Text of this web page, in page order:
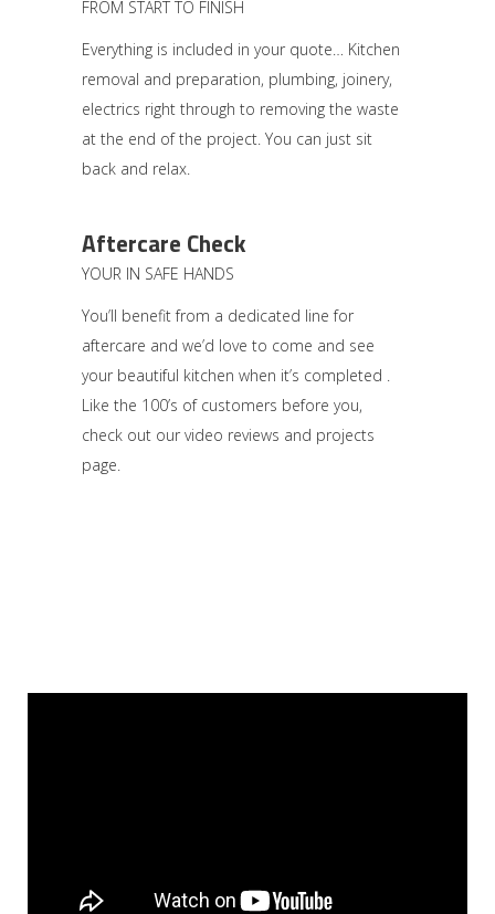
FROM START TO FINISH
Everything is included in your quote… Kitchen
removal and preparation, plumbing, joinery,
electrics right through to removing the waste
at the end of the project. You can just sit
back and relax.
Aftercare Check
YOUR IN SAFE HANDS
You’ll benefit from a dedicated line for
aftercare and we’d love to come and see
your beautiful kitchen when it’s completed .
Like the 100’s of customers before you,
check out our video reviews and projects
page.